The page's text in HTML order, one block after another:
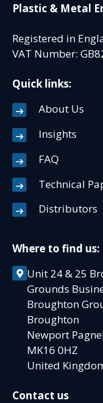
Plastic & Metal
Registered in
VAT Number:
Quick links:
About Us
Insights
FAQ
Technical
Distributors
Where to find us:
Unit 24 & 25
Grounds
Broughton
Broughton
Newport
MK16 0HZ
United
Contact us